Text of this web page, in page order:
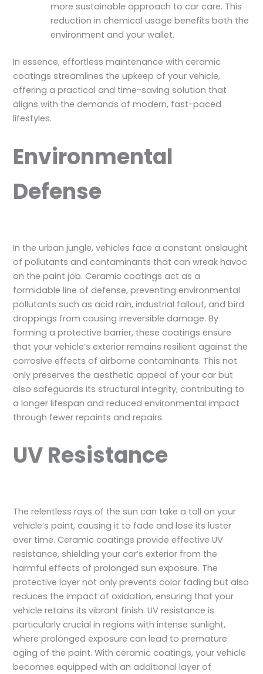
more sustainable approach to car care. This
reduction in chemical usage benefits both the
environment and your wallet.
In essence, effortless maintenance with ceramic
coatings streamlines the upkeep of your vehicle,
offering a practical and time-saving solution that
aligns with the demands of modern, fast-paced
lifestyles.
Environmental
Defense
In the urban jungle, vehicles face a constant onslaught
of pollutants and contaminants that can wreak havoc
on the paint job. Ceramic coatings act as a
formidable line of defense, preventing environmental
pollutants such as acid rain, industrial fallout, and bird
droppings from causing irreversible damage. By
forming a protective barrier, these coatings ensure
that your vehicle’s exterior remains resilient against the
corrosive effects of airborne contaminants. This not
only preserves the aesthetic appeal of your car but
also safeguards its structural integrity, contributing to
a longer lifespan and reduced environmental impact
through fewer repaints and repairs.
UV Resistance
The relentless rays of the sun can take a toll on your
vehicle’s paint, causing it to fade and lose its luster
over time. Ceramic coatings provide effective UV
resistance, shielding your car’s exterior from the
harmful effects of prolonged sun exposure. The
protective layer not only prevents color fading but also
reduces the impact of oxidation, ensuring that your
vehicle retains its vibrant finish. UV resistance is
particularly crucial in regions with intense sunlight,
where prolonged exposure can lead to premature
aging of the paint. With ceramic coatings, your vehicle
becomes equipped with an additional layer of